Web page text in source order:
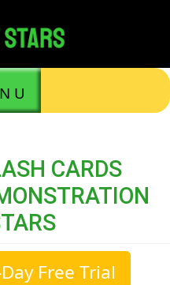
U
CARDS
Free Trial